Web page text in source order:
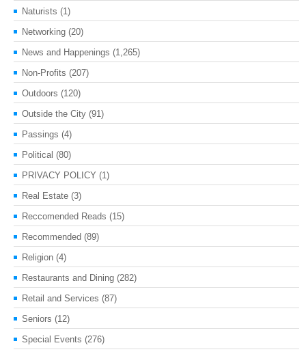
Naturists (1)
Networking (20)
News and Happenings (1,265)
Non-Profits (207)
Outdoors (120)
Outside the City (91)
Passings (4)
Political (80)
PRIVACY POLICY (1)
Real Estate (3)
Reccomended Reads (15)
Recommended (89)
Religion (4)
Restaurants and Dining (282)
Retail and Services (87)
Seniors (12)
Special Events (276)